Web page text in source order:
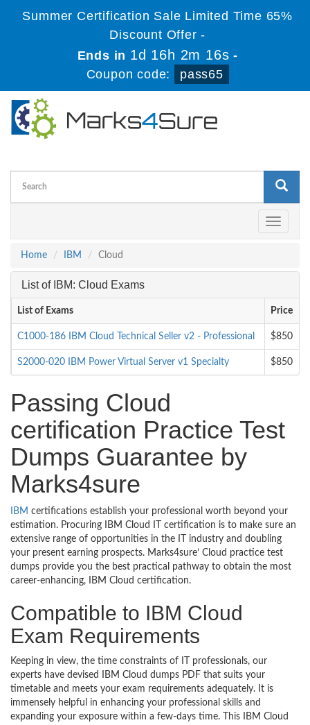
Summer Certification Sale Limited Time 65%
Discount Offer -
Ends in 1d 16h 2m 15s -
Coupon code:
pass65
Toggle
Home
IBM Cloud
List of IBM: Cloud Exams
List of Exams Price
C1000-186 IBM Cloud Technical Seller v2 - Professional $850
S2000-020 IBM Power Virtual Server v1 Specialty $850
Passing Cloud
certification Practice Test
Dumps Guarantee by
Marks4sure
IBM certifications establish your professional worth beyond your
estimation. Procuring IBM Cloud IT certification is to make sure an
extensive range of opportunities in the IT industry and doubling
your present earning prospects. Marks4sure’ Cloud practice test
dumps provide you the best practical pathway to obtain the most
career-enhancing, IBM Cloud certification.
Compatible to IBM Cloud
Exam Requirements
Keeping in view, the time constraints of IT professionals, our
experts have devised IBM Cloud dumps PDF that suits your
timetable and meets your exam requirements adequately. It is
immensely helpful in enhancing your professional skills and
expanding your exposure within a few-days time. This IBM Cloud